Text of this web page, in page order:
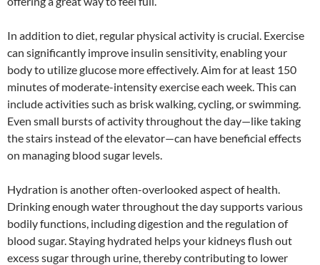
In addition to diet, regular physical activity is crucial. Exercise
can significantly improve insulin sensitivity, enabling your
body to utilize glucose more effectively. Aim for at least 150
minutes of moderate-intensity exercise each week. This can
include activities such as brisk walking, cycling, or swimming.
Even small bursts of activity throughout the day—like taking
the stairs instead of the elevator—can have beneficial effects
on managing blood sugar levels.
Hydration is another often-overlooked aspect of health.
Drinking enough water throughout the day supports various
bodily functions, including digestion and the regulation of
blood sugar. Staying hydrated helps your kidneys flush out
excess sugar through urine, thereby contributing to lower